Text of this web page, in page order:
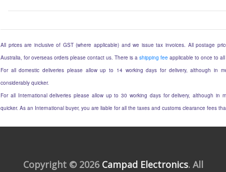
All prices are inclusive of GST (where applicable) and we issue tax invoices. All postage
Australia, for overseas orders please contact us. There is a shipping fee applicable to once to
For all domestic deliveries please allow up to 14 working days for delivery, although in
considerably quicker.
For all International deliveries please allow up to 30 working days for delivery, although in
quicker. As an International buyer, you are liable for all the taxes and customs clearance fees
Copyright © 2026 Campad Electronics. All